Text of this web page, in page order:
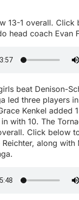
13-1 overall. Click
head coach Evan
beat Denison-
led three players
Kenkel added
with 10. The
Click below
along with